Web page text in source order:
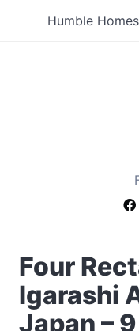
Humble Homes
Four
Igarashi
Japan –